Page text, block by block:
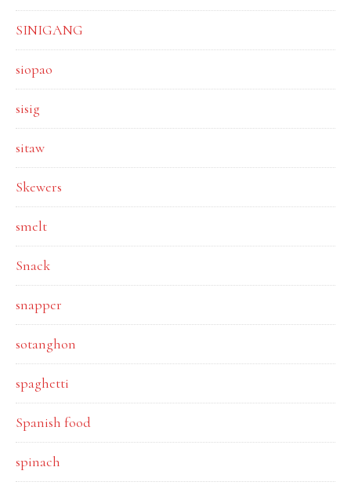
SINIGANG
siopao
sisig
sitaw
Skewers
smelt
Snack
snapper
sotanghon
spaghetti
Spanish food
spinach